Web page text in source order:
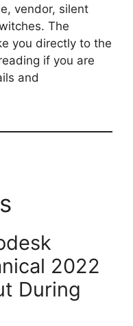
vendor, silent
The
you directly to the
if you are
and
2022
During